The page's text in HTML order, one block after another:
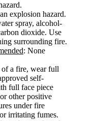
explosion hazard.
spray, alcohol-
dioxide. Use
surrounding fire.
: None
of a fire, wear full
self-
full face piece
other positive
under fire
irritating fumes.